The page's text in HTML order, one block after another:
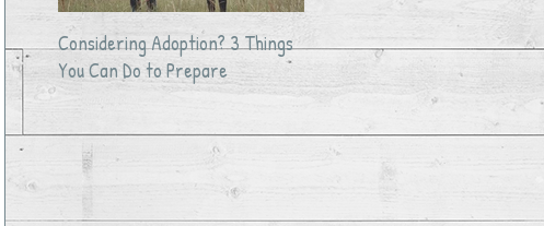
Considering Adoption? 3 Things
You Can Do to Prepare
Avocado Feta Crack Dip